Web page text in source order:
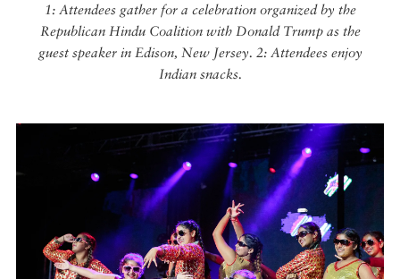
1: Attendees gather for a celebration organized by the
Republican Hindu Coalition with Donald Trump as the
guest speaker in Edison, New Jersey. 2: Attendees enjoy
Indian snacks.